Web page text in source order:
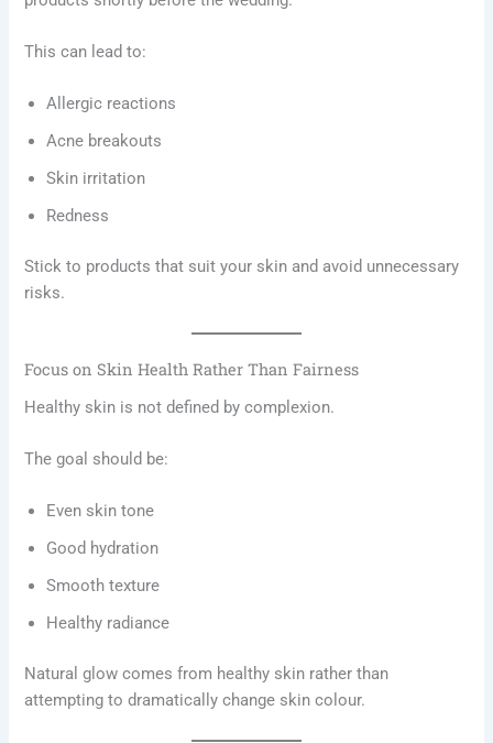
This can lead to:
Allergic reactions
Acne breakouts
Skin irritation
Redness
Stick to products that suit your skin and avoid unnecessary
risks.
Focus on Skin Health Rather Than Fairness
Healthy skin is not defined by complexion.
The goal should be:
Even skin tone
Good hydration
Smooth texture
Healthy radiance
Natural glow comes from healthy skin rather than
attempting to dramatically change skin colour.